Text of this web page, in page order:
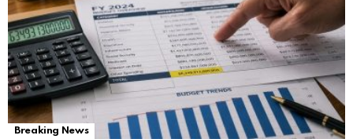
Breaking News